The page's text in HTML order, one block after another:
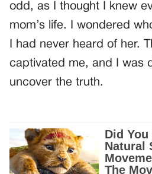
odd, as I thought I knew
mom’s life. I wondered
I had never heard of her.
captivated me, and I was
uncover the truth.